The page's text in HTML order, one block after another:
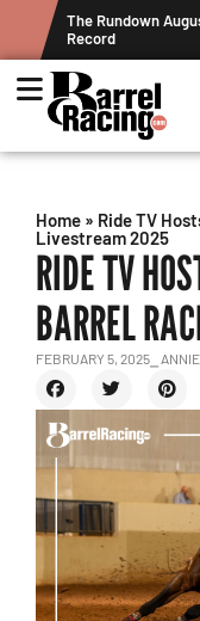
The Rundown
Record
Home » Ride TV
Livestream 2025
RIDE TV
BARREL
FEBRUARY 5, 2025 ⎯